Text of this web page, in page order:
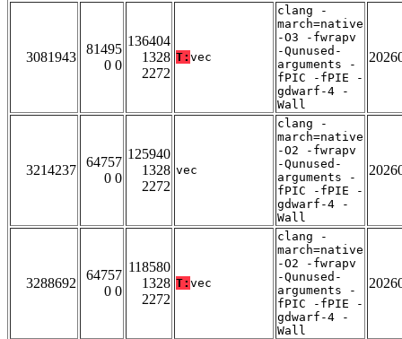
3081943
81495
0 0
136404
1328
2272
T: vec
clang -
march=native
-O3 -fwrapv
-Qunused-
arguments -
fPIC -fPIE -
gdwarf-4 -
Wall
3214237
64757
0 0
125940
1328
2272
vec
clang -
march=native
-O2 -fwrapv
-Qunused-
arguments -
fPIC -fPIE -
gdwarf-4 -
Wall
3288692
64757
0 0
118580
1328
2272
T: vec
clang -
march=native
-O2 -fwrapv
-Qunused-
arguments -
fPIC -fPIE -
gdwarf-4 -
Wall